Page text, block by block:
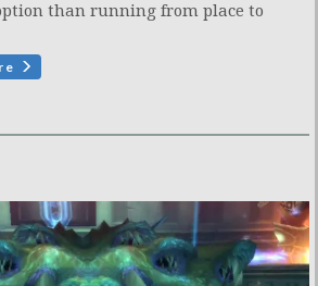
than running from place to